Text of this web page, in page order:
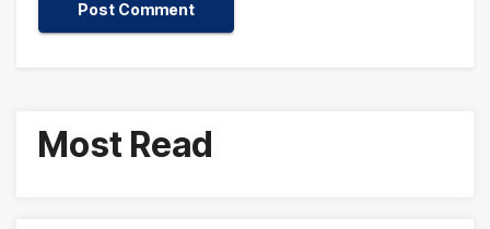
Most Read